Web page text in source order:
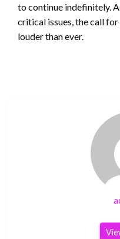
to continue indefinitely.
critical issues, the call
louder than ever.